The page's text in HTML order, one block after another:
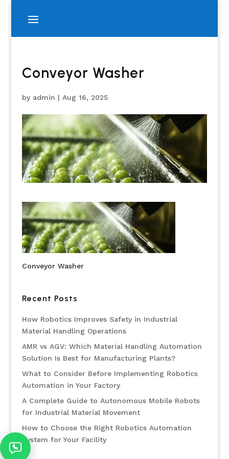
Conveyor Washer
by admin | Aug 16, 2025
Conveyor Washer
Recent Posts
How Robotics Improves Safety in Industrial
Material Handling Operations
AMR vs AGV: Which Material Handling Automation
Solution Is Best for Manufacturing Plants?
What to Consider Before Implementing Robotics
Automation in Your Factory
A Complete Guide to Autonomous Mobile Robots
for Industrial Material Movement
How to Choose the Right Robotics Automation
System for Your Facility